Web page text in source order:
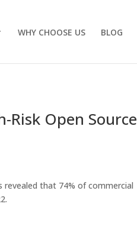
WHY CHOOSE US BLOG
Risk Open Source
revealed that 74% of commercial